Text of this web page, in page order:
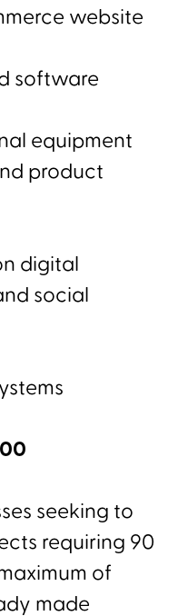
website
software
equipment
product
digital
social
seeking to
requiring 90
of
made